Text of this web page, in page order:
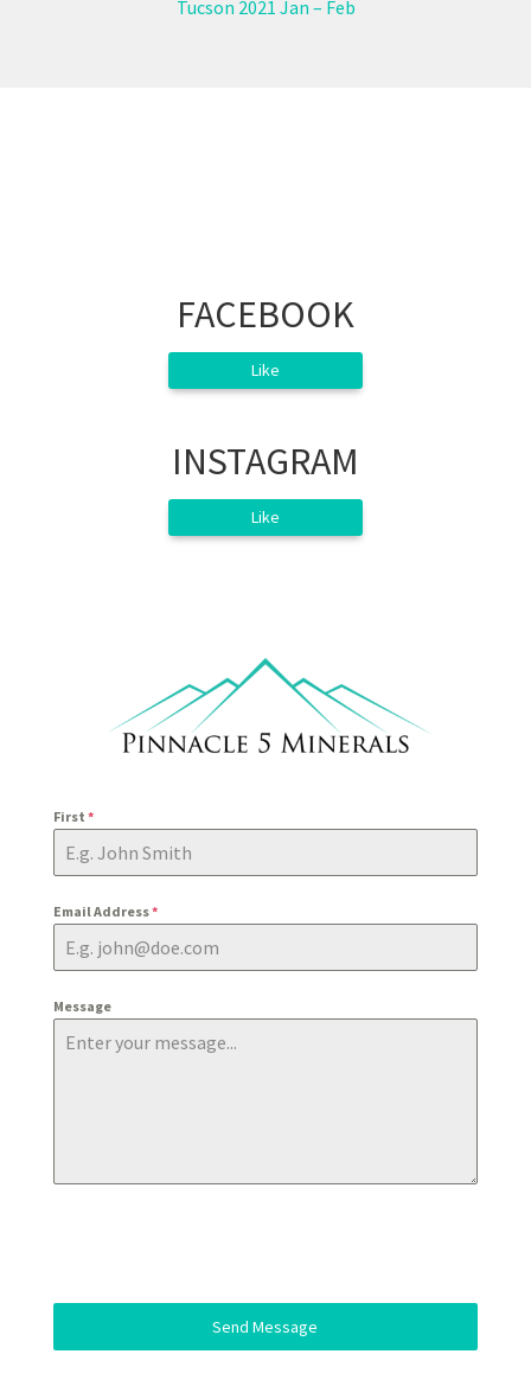
Tucson 2021 Jan – Feb
FACEBOOK
Like
INSTAGRAM
Like
First *
Email Address*
Message
Send Message